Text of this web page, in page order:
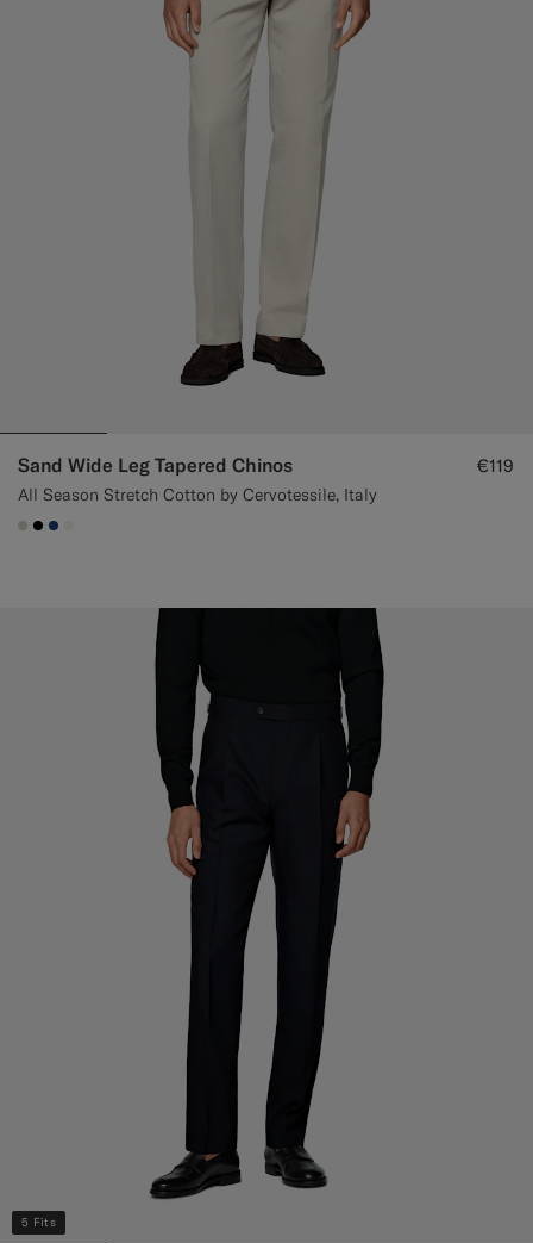
Sand Wide Leg Tapered Chinos
All Season Stretch Cotton by Cervotessile, Italy
€119
#D7D1C3
#000000
#1C3D7A
5 Fits